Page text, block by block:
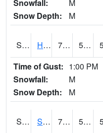
Snowfall:
M
Snow Depth:
M
S2055 Hodges 76.6 56.7
Time of Gust: 1:00 PM
Snowfall:
M
Snow Depth:
M
S2056 Stanley Farm 79.5 59.2